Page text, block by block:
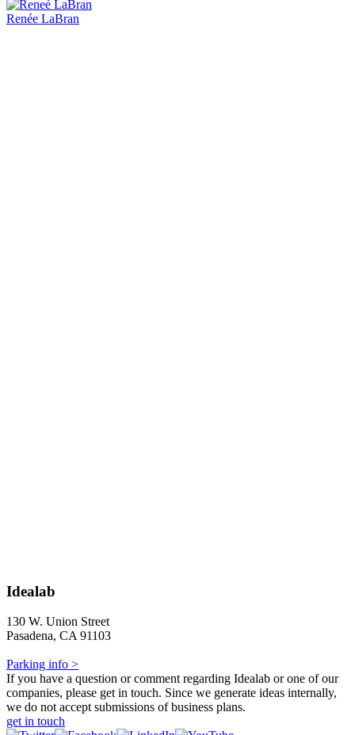
Renée LaBran
Idealab
130 W. Union Street
Pasadena, CA 91103
Parking info >
If you have a question or comment regarding Idealab or one of our
companies, please get in touch. Since we generate ideas internally,
we do not accept submissions of business plans.
get in touch